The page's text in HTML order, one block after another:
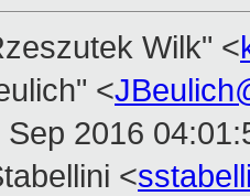
Wilk" <
<
Sep 2016
<